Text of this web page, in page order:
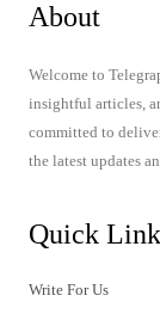
About
Welcome to
insightful articles,
committed to
the latest updates
Quick
Write For Us